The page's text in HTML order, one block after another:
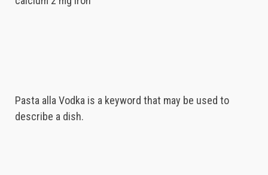
Pasta alla Vodka is a keyword that may be used to
describe a dish.